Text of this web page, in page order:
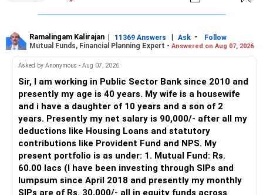
– The platform is only a transaction facility.
more.
– An MFD can help select suitable funds for your goals.
– Your portfolio can be reviewed and rebalanced
– You get support during market corrections.
– It also helps avoid emotional investment decisions.
– Most importantly, you get continuity of service over
many years.
» MF Central
Yes, MF Central can be used for mutual fund transactions.
Ramalingam Kalirajan | 11369 Answers | Ask -
Follow
Mutual Funds, Financial Planning Expert - Answered on Aug 07, 2026
Asked by Anonymous - Aug 07, 2026
Sir, I am working in Public Sector Bank since 2010 and
presently my age is 40 years. My wife is a housewife
and i have a daughter of 10 years and a son of 2
years. Presently my net salary is 90,000/- after all my
deductions like Housing Loans and statutory
contributions like Provident Fund and NPS. My
present portfolio is as under: 1. Mutual Fund: Rs.
60.00 lacs (I have been investing through SIPs and
lumpsum since April 2018 and presently my monthly
SIPs are of Rs. 30,000/- all in equity funds across